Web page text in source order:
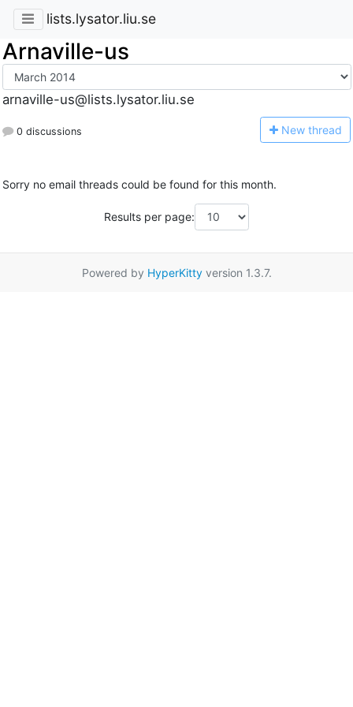
lists.lysator.liu.se
Arnaville-us
arnaville-us@lists.lysator.liu.se
0 discussions New thread
Sorry no email threads could be found for this month.
Results per page:
Powered by HyperKittyversion 1.3.7.